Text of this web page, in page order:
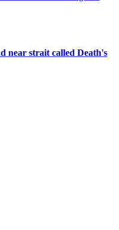
near strait called Death's